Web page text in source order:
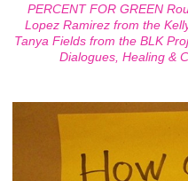
PERCENT FOR GREEN
Lopez Ramirez from the
Tanya Fields from the BLK
Dialogues, Healing &